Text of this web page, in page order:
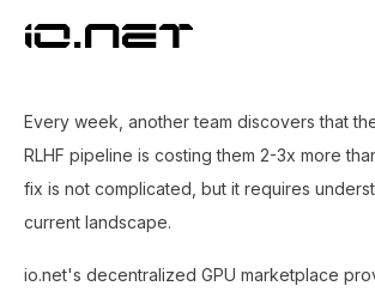
Every week, another team discovers that
RLHF pipeline is costing them 2-3x more
fix is not complicated, but it requires
current landscape.
io.net's decentralized GPU marketplace